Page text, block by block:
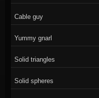
Cable guy
Yummy gnarl
Solid triangles
Solid spheres